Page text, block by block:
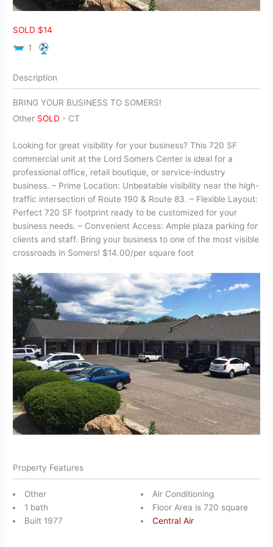
SOLD $14
1
Description
BRING YOUR BUSINESS TO SOMERS!
Other SOLD - CT
Looking for great visibility for your business? This 720 SF
commercial unit at the Lord Somers Center is ideal for a
professional office, retail boutique, or service-industry
business. – Prime Location: Unbeatable visibility near the high-
traffic intersection of Route 190 & Route 83. – Flexible Layout:
Perfect 720 SF footprint ready to be customized for your
business needs. – Convenient Access: Ample plaza parking for
clients and staff. Bring your business to one of the most visible
crossroads in Somers! $14.00/per square foot
Property Features
Other
1 bath
Built 1977
Air Conditioning
Floor Area is 720 square
Central Air